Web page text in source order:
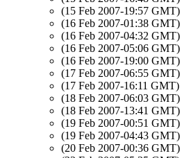
(15 Feb 2007-19:57 GMT)
(16 Feb 2007-01:38 GMT)
(16 Feb 2007-04:32 GMT)
(16 Feb 2007-05:06 GMT)
(16 Feb 2007-19:00 GMT)
(17 Feb 2007-06:55 GMT)
(17 Feb 2007-16:11 GMT)
(18 Feb 2007-06:03 GMT)
(18 Feb 2007-13:41 GMT)
(19 Feb 2007-00:51 GMT)
(19 Feb 2007-04:43 GMT)
(20 Feb 2007-00:36 GMT)